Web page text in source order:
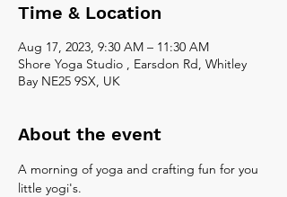
Time & Location
Aug 17, 2023, 9:30 AM – 11:30 AM
Shore Yoga Studio , Earsdon Rd, Whitley
Bay NE25 9SX, UK
About the event
A morning of yoga and crafting fun for you
little yogi's.